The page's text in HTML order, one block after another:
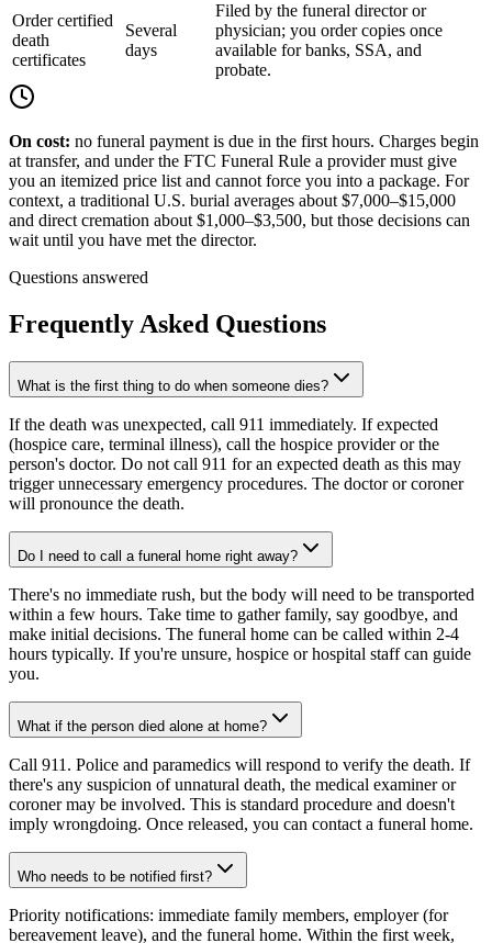
Order certified
death
certificates
Several
days
Filed by the funeral director or
physician; you order copies once
available for banks, SSA, and
probate.
On cost: no funeral payment is due in the first hours. Charges begin
at transfer, and under the FTC Funeral Rule a provider must give
you an itemized price list and cannot force you into a package. For
context, a traditional U.S. burial averages about $7,000–$15,000
and direct cremation about $1,000–$3,500, but those decisions can
wait until you have met the director.
Questions answered
Frequently Asked Questions
What is the first thing to do when someone dies?
If the death was unexpected, call 911 immediately. If expected
(hospice care, terminal illness), call the hospice provider or the
person's doctor. Do not call 911 for an expected death as this may
trigger unnecessary emergency procedures. The doctor or coroner
will pronounce the death.
Do I need to call a funeral home right away?
There's no immediate rush, but the body will need to be transported
within a few hours. Take time to gather family, say goodbye, and
make initial decisions. The funeral home can be called within 2-4
hours typically. If you're unsure, hospice or hospital staff can guide
you.
What if the person died alone at home?
Call 911. Police and paramedics will respond to verify the death. If
there's any suspicion of unnatural death, the medical examiner or
coroner may be involved. This is standard procedure and doesn't
imply wrongdoing. Once released, you can contact a funeral home.
Who needs to be notified first?
Priority notifications: immediate family members, employer (for
bereavement leave), and the funeral home. Within the first week,